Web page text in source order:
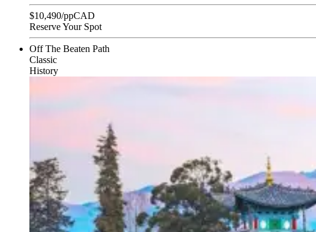
$10,490/ppCAD
Reserve Your Spot
Off The Beaten Path
Classic
History